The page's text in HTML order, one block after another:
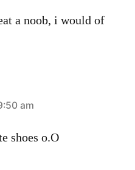
a noob, i would of
am
shoes o.O